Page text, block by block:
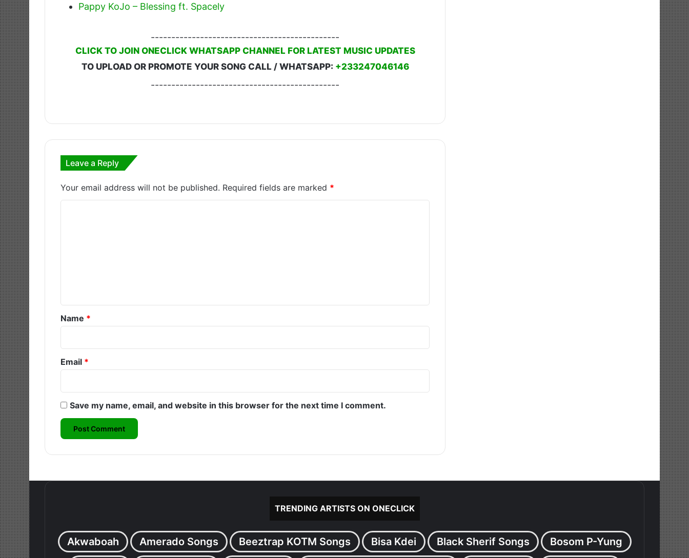
Pappy KoJo – Blessing ft. Spacely
----------------------------------------------
CLICK TO JOIN ONECLICK WHATSAPP CHANNEL FOR LATEST MUSIC UPDATES
TO UPLOAD OR PROMOTE YOUR SONG CALL / WHATSAPP: +233247046146
----------------------------------------------
Leave a Reply
Your email address will not be published. Required fields are marked *
*
Name *
Email *
Save my name, email, and website in this browser for the next time I comment.
TRENDING ARTISTS ON ONECLICK
Akwaboah Amerado Songs Beeztrap KOTM Songs Bisa Kdei Black Sherif Songs Bosom P-Yung